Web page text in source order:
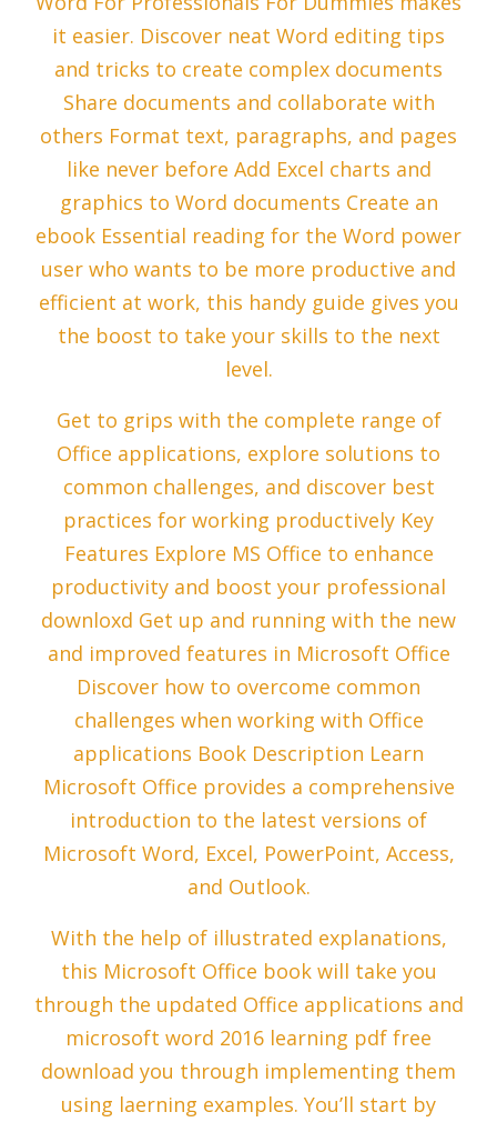
it easier. Discover neat Word editing tips
and tricks to create complex documents
Share documents and collaborate with
others Format text, paragraphs, and pages
like never before Add Excel charts and
graphics to Word documents Create an
ebook Essential reading for the Word power
user who wants to be more productive and
efficient at work, this handy guide gives you
the boost to take your skills to the next
level.
Get to grips with the complete range of
Office applications, explore solutions to
common challenges, and discover best
practices for working productively Key
Features Explore MS Office to enhance
productivity and boost your professional
downloxd Get up and running with the new
and improved features in Microsoft Office
Discover how to overcome common
challenges when working with Office
applications Book Description Learn
Microsoft Office provides a comprehensive
introduction to the latest versions of
Microsoft Word, Excel, PowerPoint, Access,
and Outlook.
With the help of illustrated explanations,
this Microsoft Office book will take you
through the updated Office applications and
microsoft word 2016 learning pdf free
download you through implementing them
using laerning examples. You’ll start by